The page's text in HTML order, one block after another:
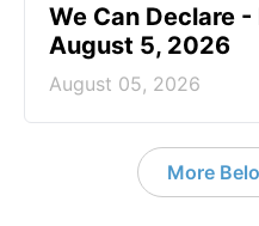
We Can Declare
August 5, 2026
August 05, 2026
More